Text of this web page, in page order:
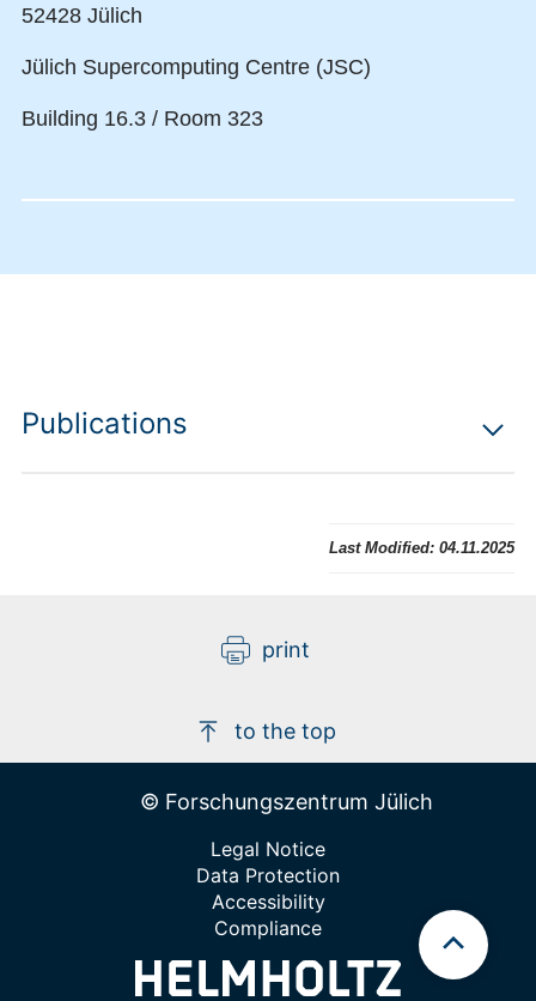
52428 Jülich
Jülich Supercomputing Centre (JSC)
Building 16.3 / Room 323
Publications
Last Modified: 04.11.2025
print
to the top
© Forschungszentrum Jülich
Legal Notice
Data Protection
Accessibility
Compliance